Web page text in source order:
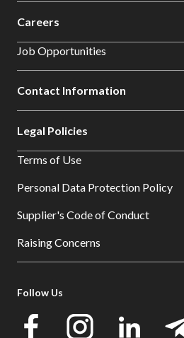
Careers
Job Opportunities
Contact Information
Legal Policies
Terms of Use
Personal Data Protection Policy
Supplier's Code of Conduct
Raising Concerns
Follow Us